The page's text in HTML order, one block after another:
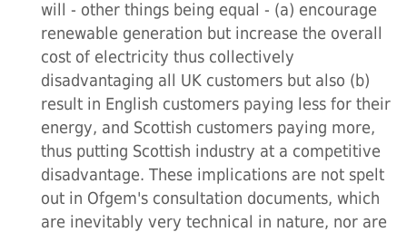
will - other things being equal - (a) encourage
renewable generation but increase the overall
cost of electricity thus collectively
disadvantaging all UK customers but also (b)
result in English customers paying less for their
energy, and Scottish customers paying more,
thus putting Scottish industry at a competitive
disadvantage. These implications are not spelt
out in Ofgem's consultation documents, which
are inevitably very technical in nature, nor are